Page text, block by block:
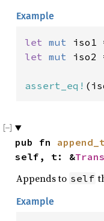
Example
let mut iso1
let mut iso2
assert_eq!
pub fn
self, t: &
Appends to self
Example